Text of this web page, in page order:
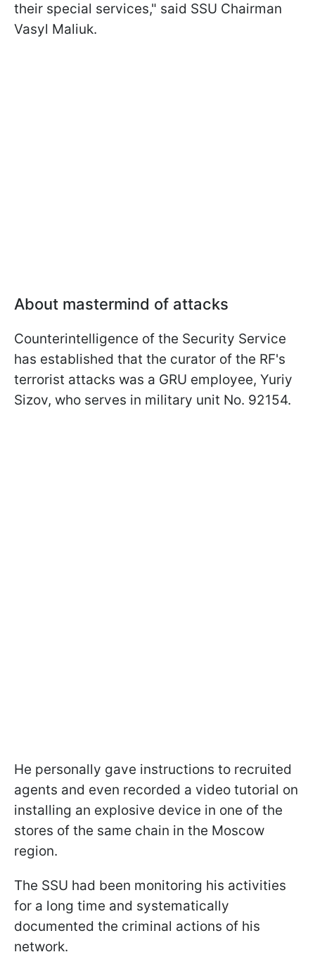
their special services," said SSU Chairman
Vasyl Maliuk.
About mastermind of attacks
Counterintelligence of the Security Service
has established that the curator of the RF's
terrorist attacks was a GRU employee, Yuriy
Sizov, who serves in military unit No. 92154.
He personally gave instructions to recruited
agents and even recorded a video tutorial on
installing an explosive device in one of the
stores of the same chain in the Moscow
region.
The SSU had been monitoring his activities
for a long time and systematically
documented the criminal actions of his
network.